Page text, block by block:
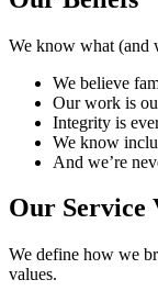
We know what (and
We believe
Our work is
Integrity is
We know
And we’re
Our Service
We define how we
values.